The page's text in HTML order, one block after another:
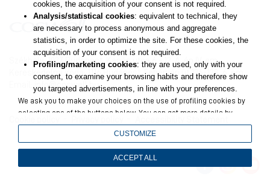
Székhely: 1027 Budapest, Kapás utca 6 – 12. A. ép IV. em.
Kereskedelmi iroda: 1116 Budapest, Fehérvári út 126-128. 6. em.
Email: info@coswell.hu
cookies, the acquisition of your consent is not required.
Analysis/statistical cookies: equivalent to technical, they
are necessary to process anonymous and aggregate
statistics, in order to optimize the site. For these cookies, the
acquisition of your consent is not required.
Profiling/marketing cookies: they are used, only with your
consent, to examine your browsing habits and therefore show
you targeted advertisements, in line with your preferences.
We ask you to make your choices on the use of profiling cookies by
selecting one of the buttons below. You can get more details by
viewingthe extended cookie policy.
Closing this banner will result in only technical and analytics
cookies remaining, for which your consent is not required.
You can still change your choices at any time by accessing the link
CUSTOMIZE
ACCEPT ALL